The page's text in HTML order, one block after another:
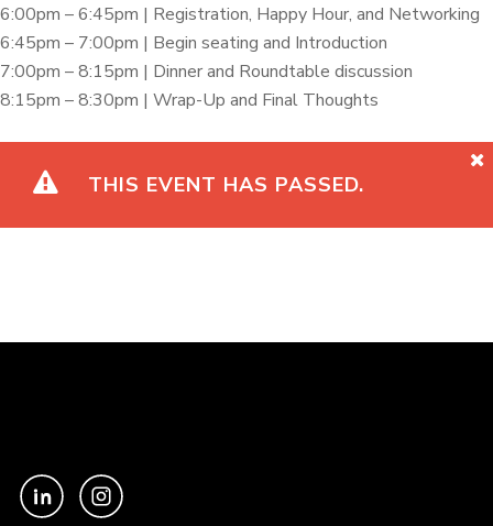
6:00pm – 6:45pm | Registration, Happy Hour, and Networking
6:45pm – 7:00pm | Begin seating and Introduction
7:00pm – 8:15pm | Dinner and Roundtable discussion
8:15pm – 8:30pm | Wrap-Up and Final Thoughts
THIS EVENT HAS PASSED.